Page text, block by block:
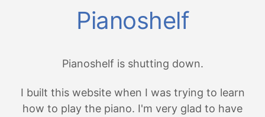
Pianoshelf
Pianoshelf is shutting down.
I built this website when I was trying to learn
how to play the piano. I'm very glad to have